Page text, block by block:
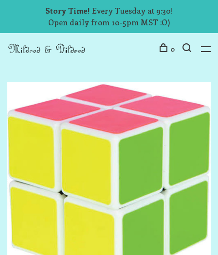
Story Time! Every Tuesday at 9:30!
Open daily from 10-5pm MST :O)
0